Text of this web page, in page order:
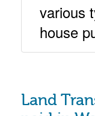
various
house
Land